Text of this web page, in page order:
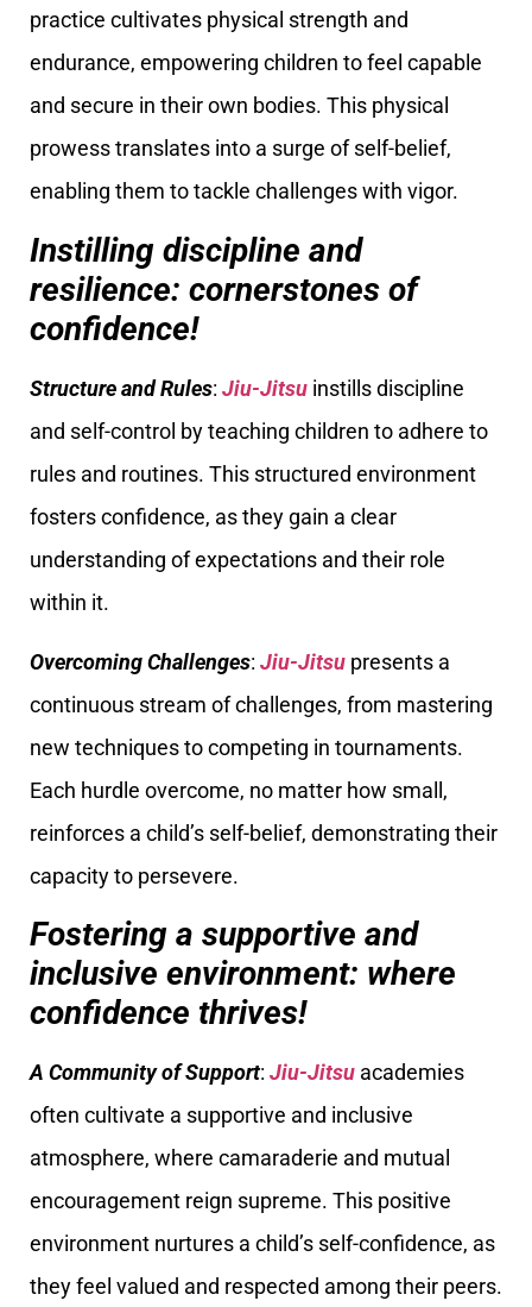
practice cultivates physical strength and
endurance, empowering children to feel capable
and secure in their own bodies. This physical
prowess translates into a surge of self-belief,
enabling them to tackle challenges with vigor.
Instilling discipline and
resilience: cornerstones of
confidence!
Structure and Rules: Jiu-Jitsu instills discipline
and self-control by teaching children to adhere to
rules and routines. This structured environment
fosters confidence, as they gain a clear
understanding of expectations and their role
within it.
Overcoming Challenges: Jiu-Jitsu presents a
continuous stream of challenges, from mastering
new techniques to competing in tournaments.
Each hurdle overcome, no matter how small,
reinforces a child’s self-belief, demonstrating their
capacity to persevere.
Fostering a supportive and
inclusive environment: where
confidence thrives!
A Community of Support: Jiu-Jitsu academies
often cultivate a supportive and inclusive
atmosphere, where camaraderie and mutual
encouragement reign supreme. This positive
environment nurtures a child’s self-confidence, as
they feel valued and respected among their peers.